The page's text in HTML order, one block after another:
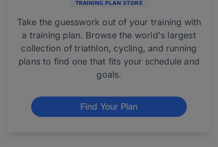
TRAINING PLAN STORE
Take the guesswork out of your training with
a training plan. Browse the world's largest
collection of triathlon, cycling, and running
plans to find one that fits your schedule and
goals.
Find Your Plan